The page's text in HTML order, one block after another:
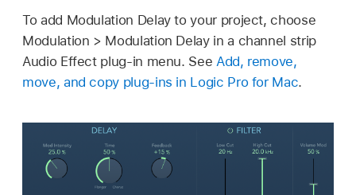
To add Modulation Delay to your project, choose
Modulation > Modulation Delay in a channel strip
Audio Effect plug-in menu. See Add, remove,
move, and copy plug-ins in Logic Pro for Mac.